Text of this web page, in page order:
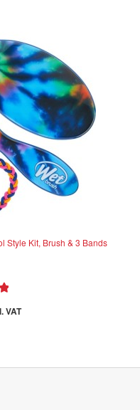
be
chosen
on
the
product
page
Style Kit, Brush & 3 Bands
VAT